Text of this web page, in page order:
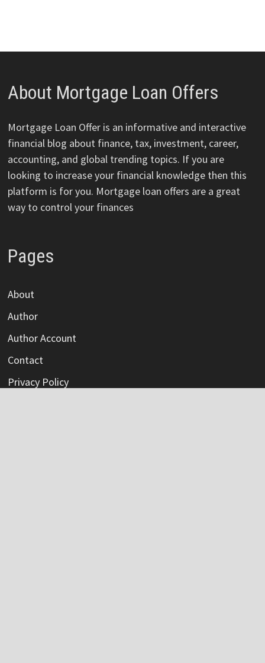
About Mortgage Loan Offers
Mortgage Loan Offer is an informative and interactive
financial blog about finance, tax, investment, career,
accounting, and global trending topics. If you are
looking to increase your financial knowledge then this
platform is for you. Mortgage loan offers are a great
way to control your finances
Pages
About
Author
Author Account
Contact
Privacy Policy